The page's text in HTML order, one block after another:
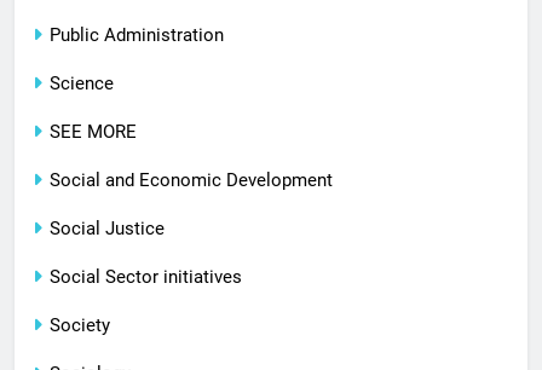
Public Administration
Science
SEE MORE
Social and Economic Development
Social Justice
Social Sector initiatives
Society